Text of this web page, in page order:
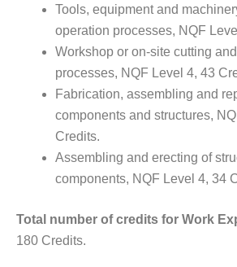
Tools, equipment and
operation processes, NQF
Workshop or on-site cutting
processes, NQF Level 4, 43
Fabrication, assembling and
components and structures,
Credits.
Assembling and erecting of
components, NQF Level 4, 34
Total number of credits for Work
180 Credits.